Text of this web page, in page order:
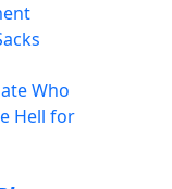
Who
Hell for